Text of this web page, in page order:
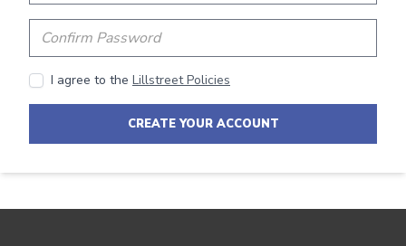
I agree to the Lillstreet Policies
CREATE YOUR ACCOUNT